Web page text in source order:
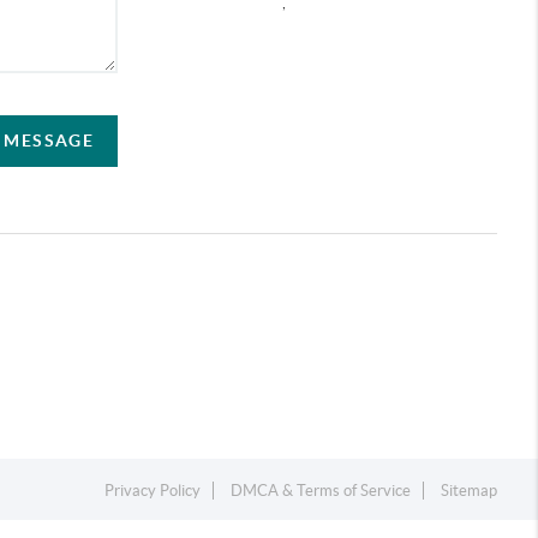
Privacy Policy DMCA & Terms of Service Sitemap